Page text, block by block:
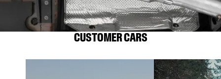
CUSTOMER CARS